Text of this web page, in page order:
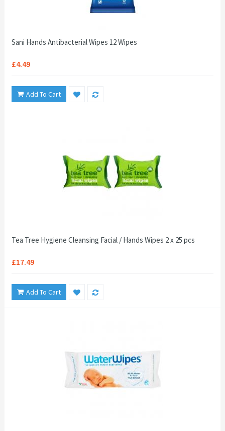
Sani Hands Antibacterial Wipes 12 Wipes
£4.49
Add To Cart
Tea Tree Hygiene Cleansing Facial / Hands Wipes 2 x 25 pcs
£17.49
Add To Cart